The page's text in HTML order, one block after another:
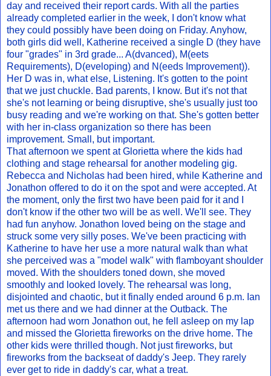
day and received their report cards. With all the parties
already completed earlier in the week, I don't know what
they could possibly have been doing on Friday. Anyhow,
both girls did well, Katherine received a single D (they have
four "grades" in 3rd grade... A(dvanced), M(eets
Requirements), D(eveloping) and N(eeds Improvement)).
Her D was in, what else, Listening. It's gotten to the point
that we just chuckle. Bad parents, I know. But it's not that
she's not learning or being disruptive, she's usually just too
busy reading and we're working on that. She's gotten better
with her in-class organization so there has been
improvement. Small, but important.
That afternoon we spent at Glorietta where the kids had
clothing and stage rehearsal for another modeling gig.
Rebecca and Nicholas had been hired, while Katherine and
Jonathon offered to do it on the spot and were accepted. At
the moment, only the first two have been paid for it and I
don't know if the other two will be as well. We'll see. They
had fun anyhow. Jonathon loved being on the stage and
struck some very silly poses. We've been practicing with
Katherine to have her use a more natural walk than what
she perceived was a "model walk" with flamboyant shoulder
moved. With the shoulders toned down, she moved
smoothly and looked lovely. The rehearsal was long,
disjointed and chaotic, but it finally ended around 6 p.m. Ian
met us there and we had dinner at the Outback. The
afternoon had worn Jonathon out, he fell asleep on my lap
and missed the Glorietta fireworks on the drive home. The
other kids were thrilled though. Not just fireworks, but
fireworks from the backseat of daddy's Jeep. They rarely
ever get to ride in daddy's car, what a treat.